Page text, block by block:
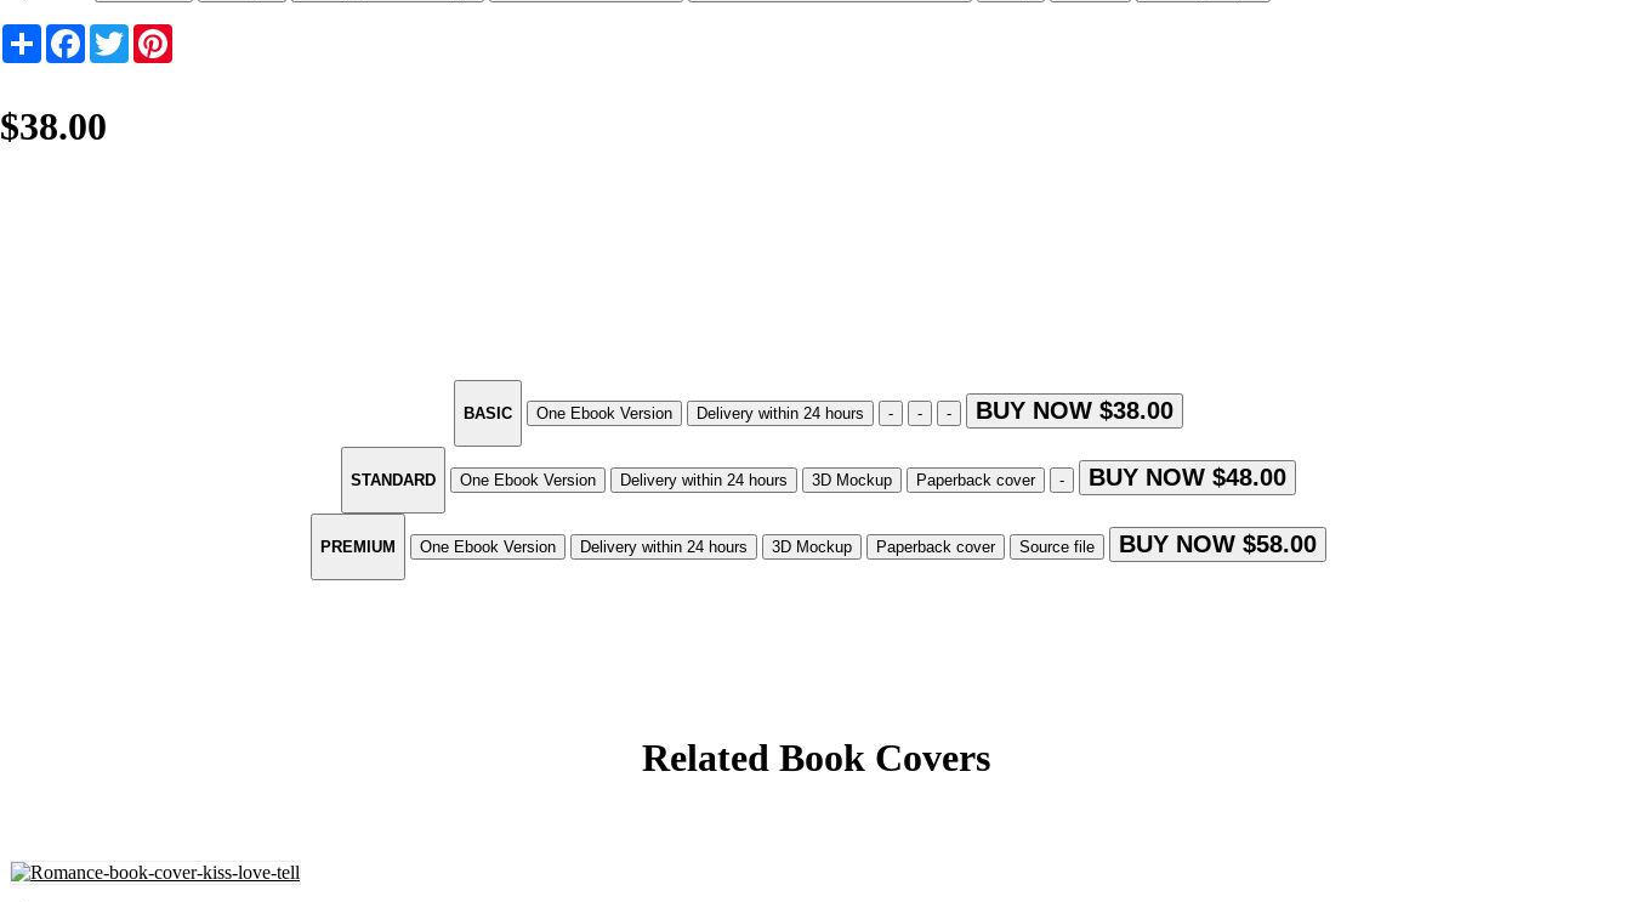
Share Facebook
Twitter
$38.00
BASIC One Ebook Version Delivery within 24 hours - - - BUY NOW $38.00
STANDARD One Ebook Version Delivery within 24 hours 3D Mockup Paperback cover - BUY NOW $48.00
PREMIUM One Ebook Version Delivery within 24 hours 3D Mockup Paperback cover Source file BUY NOW $58.00
Related Book Covers